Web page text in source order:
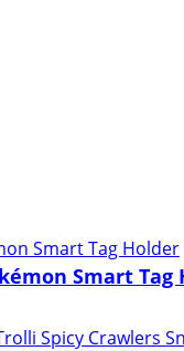
Smart Tag